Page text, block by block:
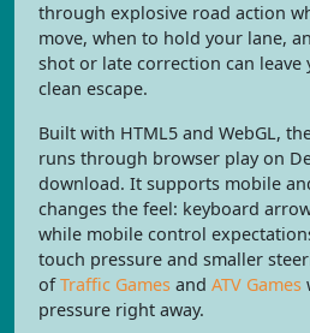
through explosive road action
move, when to hold your lane,
shot or late correction can
clean escape.
Built with HTML5 and WebGL,
runs through browser play on
download. It supports mobile
changes the feel: keyboard
while mobile control
touch pressure and smaller
ofTraffic Games and ATV Games
pressure right away.